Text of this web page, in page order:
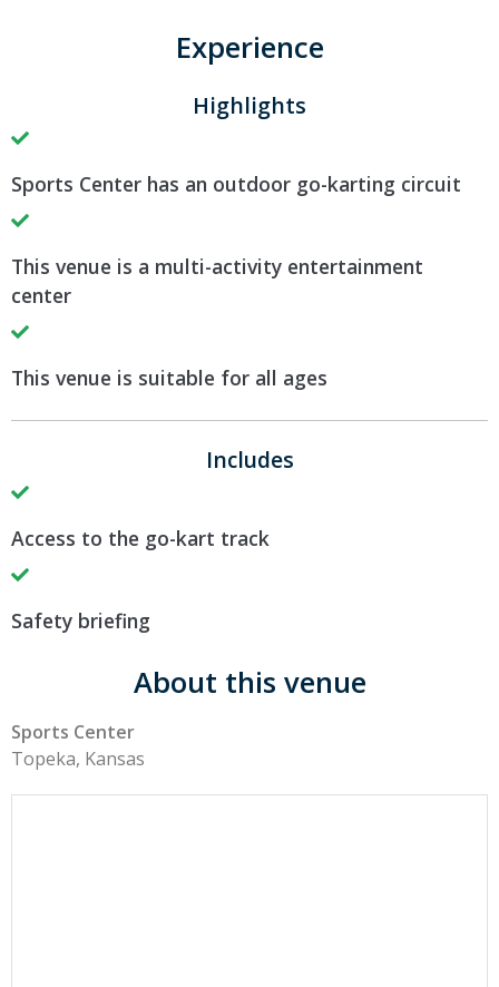
Experience
Highlights
Sports Center has an outdoor go-karting circuit
This venue is a multi-activity entertainment
center
This venue is suitable for all ages
Includes
Access to the go-kart track
Safety briefing
About this venue
Sports Center
Topeka, Kansas